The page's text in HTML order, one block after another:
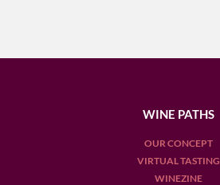
WINE PATHS
OUR CONCEPT
VIRTUAL TASTING
WINEZINE